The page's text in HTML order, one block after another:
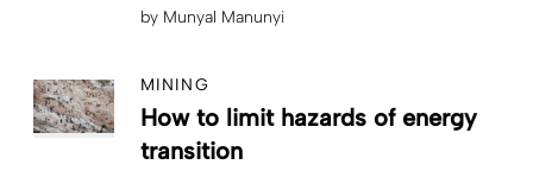
by Munyal Manunyi
MINING
How to limit hazards of energy
transition